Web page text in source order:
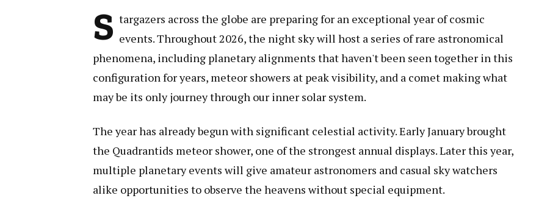
S targazers across the globe are preparing for an exceptional year of cosmic
events. Throughout 2026, the night sky will host a series of rare astronomical
phenomena, including planetary alignments that haven't been seen together in this
configuration for years, meteor showers at peak visibility, and a comet making what
may be its only journey through our inner solar system.
The year has already begun with significant celestial activity. Early January brought
the Quadrantids meteor shower, one of the strongest annual displays. Later this year,
multiple planetary events will give amateur astronomers and casual sky watchers
alike opportunities to observe the heavens without special equipment.